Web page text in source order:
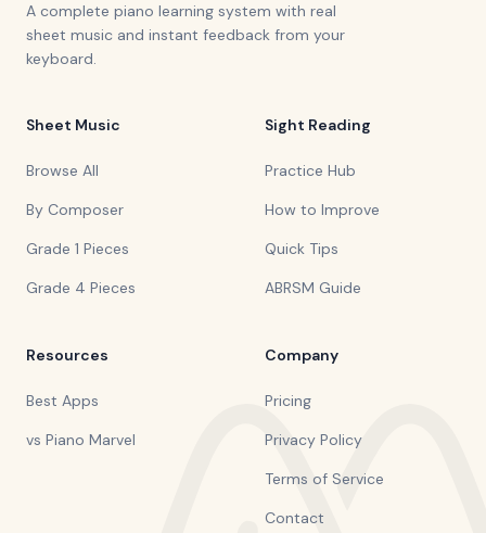
A complete piano learning system with real
sheet music and instant feedback from your
keyboard.
Sheet Music
Browse All
By Composer
Grade 1 Pieces
Grade 4 Pieces
Sight Reading
Practice Hub
How to Improve
Quick Tips
ABRSM Guide
Resources
Best Apps
vs Piano Marvel
Company
Pricing
Privacy Policy
Terms of Service
Contact